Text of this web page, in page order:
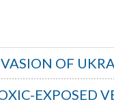
OF
EXPOSED